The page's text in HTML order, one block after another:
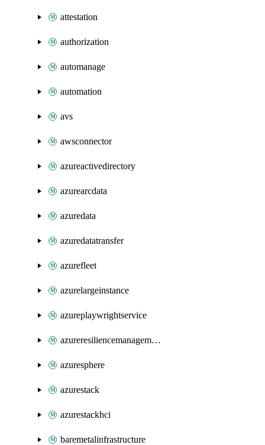
attestation
authorization
automanage
automation
avs
awsconnector
azureactivedirectory
azurearcdata
azuredata
azuredatatransfer
azurefleet
azurelargeinstance
azureplaywrightservice
azureresiliencemanagement
azuresphere
azurestack
azurestackhci
baremetalinfrastructure